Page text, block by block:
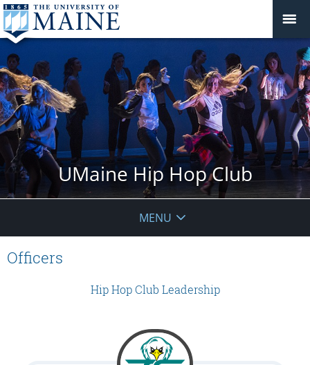
UMaine Hip Hop Club
MENU
Officers
Hip Hop Club Leadership